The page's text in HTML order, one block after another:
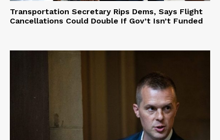
Transportation Secretary Rips Dems, Says Flight
Cancellations Could Double If Gov’t Isn’t Funded